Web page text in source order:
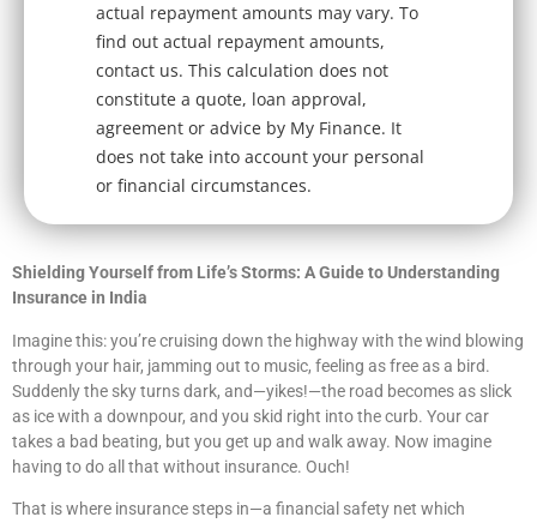
actual repayment amounts may vary. To
find out actual repayment amounts,
contact us. This calculation does not
constitute a quote, loan approval,
agreement or advice by My Finance. It
does not take into account your personal
or financial circumstances.
Shielding Yourself from Life’s Storms: A Guide to Understanding
Insurance in India
Imagine this: you’re cruising down the highway with the wind blowing
through your hair, jamming out to music, feeling as free as a bird.
Suddenly the sky turns dark, and—yikes!—the road becomes as slick
as ice with a downpour, and you skid right into the curb. Your car
takes a bad beating, but you get up and walk away. Now imagine
having to do all that without insurance. Ouch!
That is where insurance steps in—a financial safety net which